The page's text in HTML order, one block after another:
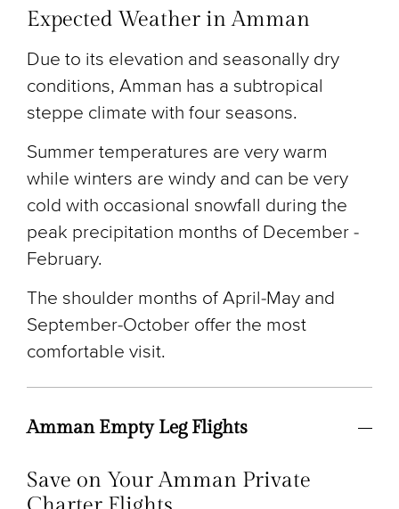
Expected Weather in Amman
Due to its elevation and seasonally dry
conditions, Amman has a subtropical
steppe climate with four seasons.
Summer temperatures are very warm
while winters are windy and can be very
cold with occasional snowfall during the
peak precipitation months of December -
February.
The shoulder months of April-May and
September-October offer the most
comfortable visit.
Amman Empty Leg Flights
Save on Your Amman Private